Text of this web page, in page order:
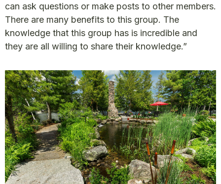
can ask questions or make posts to other members.
There are many benefits to this group. The
knowledge that this group has is incredible and
they are all willing to share their knowledge.”